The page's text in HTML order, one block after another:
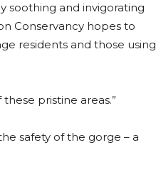
soothing and invigorating
Conservancy hopes to
residents and those using
pristine areas.”
safety of the gorge – a